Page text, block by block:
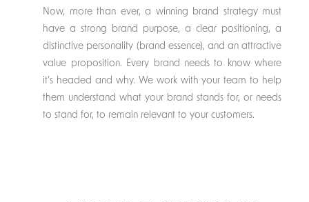
Now, more than ever, a winning brand strategy must
have a strong brand purpose, a clear positioning, a
distinctive personality (brand essence), and an attractive
value proposition. Every brand needs to know where
it’s headed and why. We work with your team to help
them understand what your brand stands for, or needs
to stand for, to remain relevant to your customers.